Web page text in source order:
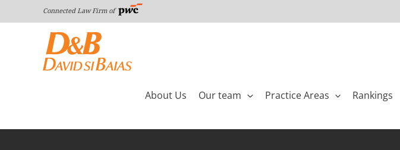
to
Connected Law Firm of
About Us Our team Practice Areas Rankings